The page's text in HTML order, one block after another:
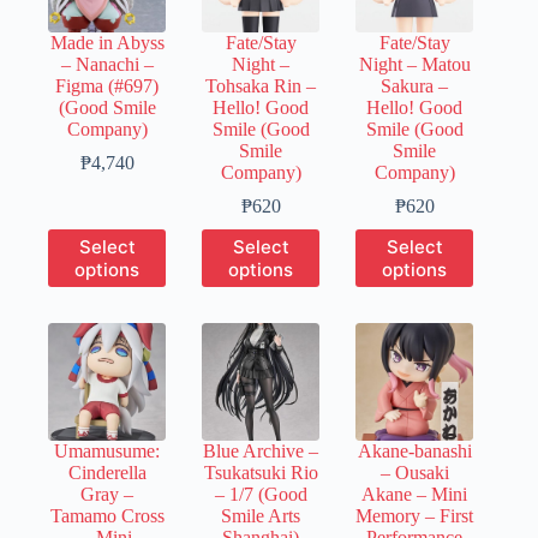
chosen
on
the
product
page
chosen
on
the
product
page
chosen
on
the
product
page
Made in Abyss
– Nanachi –
Figma (#697)
(Good Smile
Company)
₱4,740Price
through
₱4,740
Select
options
This
product
has
variants.
The
options
may
be
chosen
on
the
product
page
Fate/Stay
Night –
Tohsaka Rin –
Hello! Good
Smile (Good
Smile
Company)
₱620Price
range:
₱150
through
₱620
Select
options
This
product
has
variants.
The
options
may
be
chosen
on
the
product
page
Fate/Stay
Night – Matou
Sakura –
Hello! Good
Smile (Good
Smile
Company)
₱620Price
range:
₱150
through
₱620
Select
options
This
product
has
variants.
The
options
may
be
chosen
on
the
product
page
Umamusume:
Cinderella
Gray –
Tamamo Cross
Blue Archive –
Tsukatsuki Rio
– 1/7 (Good
Smile Arts
Akane-banashi
– Ousaki
Akane – Mini
Memory – First